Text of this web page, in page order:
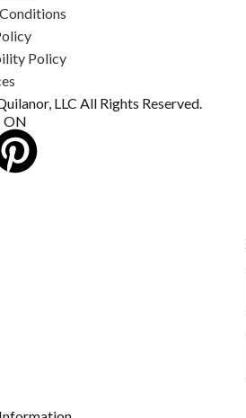
Policy
LLC All Rights Reserved.
ON